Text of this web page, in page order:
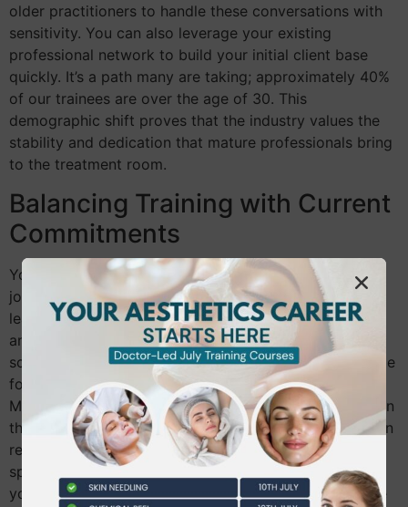
older practitioners to handle these conversations with
sensitivity. You can also leverage your existing
professional network to build your initial client base
quickly. It’s a path many are taking; approximately 40%
of our trainees are over the age of 30. This
demographic shift proves that the industry values the
stability and dedication that mature professionals bring
to the treatment room.
Balancing Training with Current
Commitments
You don’t need to quit your current job to begin your
journey. Modern training is designed for busy adult
learners. We offer flexible modules, including weekend
and evening sessions, that fit around your existing
schedule. Intensive fast-track courses are also available
for those who want to enter the workforce rapidly.
Managing your “study-life-work” balance is easier when
the training is practical and benefit-driven. We focus on
real-world application, ensuring that every hour you
spend in the classroom translates directly into a skill
you can use to earn a competitive income. You’ll move